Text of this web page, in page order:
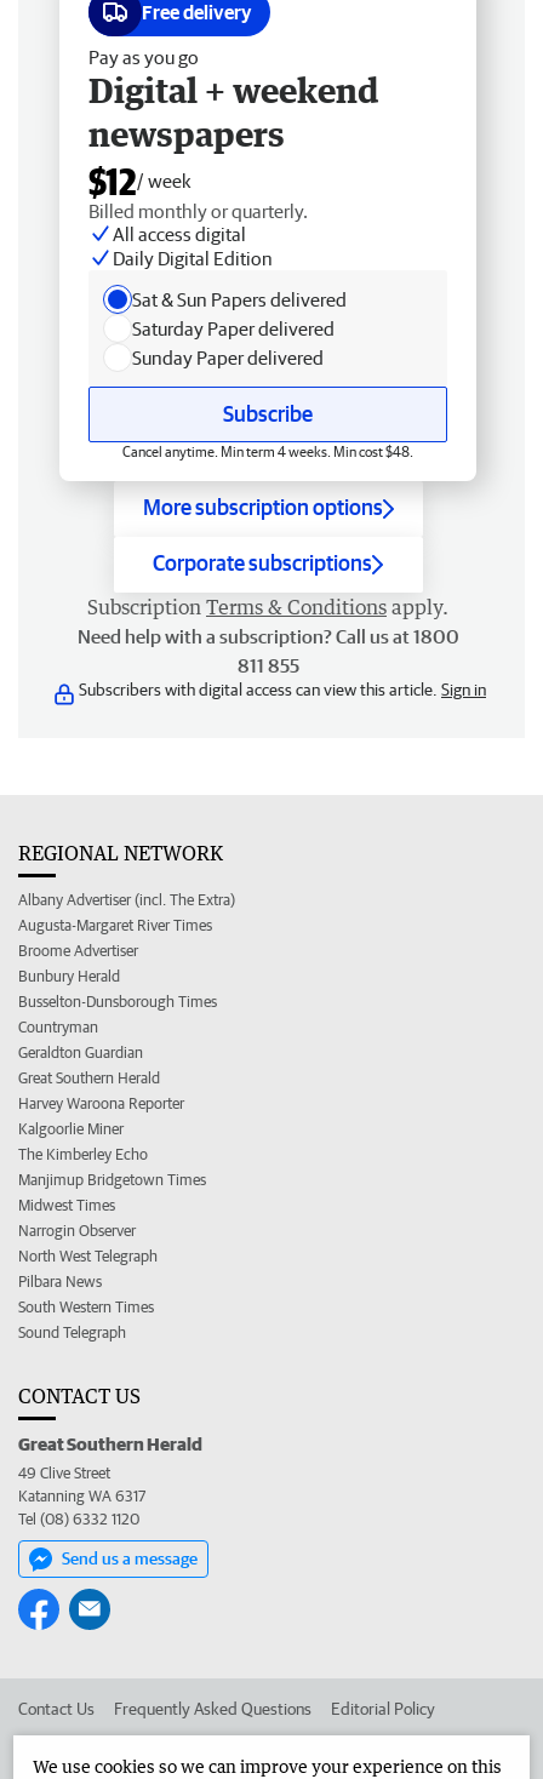
Free delivery
Pay as you go
Digital + weekend
newspapers
$12/ week
Billed monthly or quarterly.
All access digital
Daily Digital Edition
Sat & Sun Papers delivered
Saturday Paper delivered
Sunday Paper delivered
Subscribe
Cancel anytime. Min term 4 weeks. Min cost $48.
More subscription options
Corporate subscriptions
Subscription Terms & Conditions apply.
Need help with a subscription? Call us at 1800
811 855
Subscribers with digital access can view this article. Sign in
REGIONAL NETWORK
Albany Advertiser (incl. The Extra)
Augusta-Margaret River Times
Broome Advertiser
Bunbury Herald
Busselton-Dunsborough Times
Countryman
Geraldton Guardian
Great Southern Herald
Harvey Waroona Reporter
Kalgoorlie Miner
The Kimberley Echo
Manjimup Bridgetown Times
Midwest Times
Narrogin Observer
North West Telegraph
Pilbara News
South Western Times
Sound Telegraph
CONTACT US
Great Southern Herald
49 Clive Street
Katanning WA 6317
Tel (08) 6332 1120
Send us a message
Contact Us Frequently Asked Questions Editorial Policy
We use cookies so we can improve your experience on this